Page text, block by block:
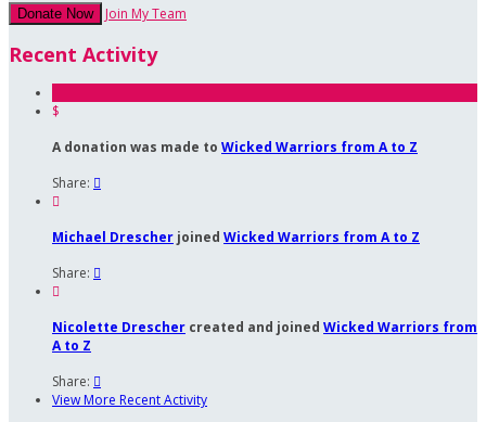
Donate Now Join My Team
Recent Activity
$
A donation was made to Wicked Warriors from A to Z
Share: 

Michael Drescher joined Wicked Warriors from A to Z
Share: 

Nicolette Drescher created and joined Wicked Warriors from
A to Z
Share: 
View More Recent Activity